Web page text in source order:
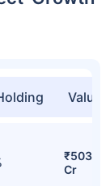
Value
₹503.75
Cr